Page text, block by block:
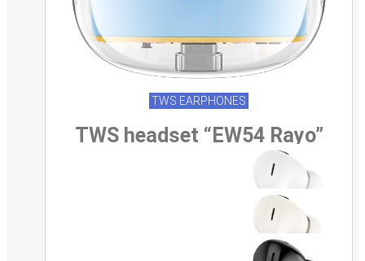
TWS EARPHONES
TWS headset “EW54 Rayo”